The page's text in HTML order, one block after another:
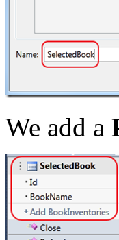
We add a